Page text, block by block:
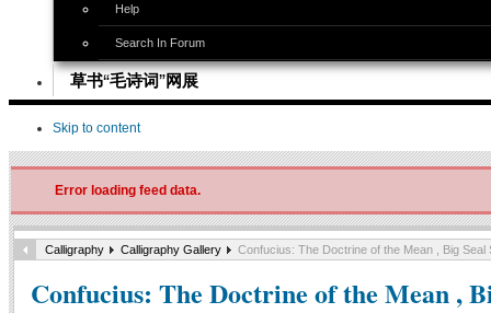
Help
Search In Forum
草书“毛诗词”网展
Skip to content
Error loading feed data.
Calligraphy Calligraphy Gallery Confucius: The Doctrine of the Mean , Big Seal
Confucius: The Doctrine of the Mean ,